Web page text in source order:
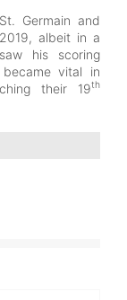
Germain and
albeit in a
his scoring
vital in
their 19th